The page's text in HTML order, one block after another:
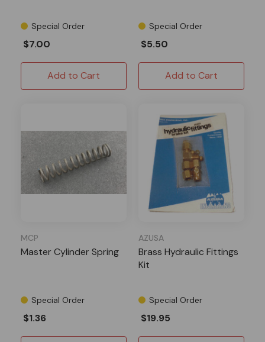
Special Order
$7.00
Add to Cart
Special Order
$5.50
Add to Cart
MCP
Master Cylinder Spring
Special Order
$1.36
AZUSA
Brass Hydraulic Fittings
Kit
Special Order
$19.95